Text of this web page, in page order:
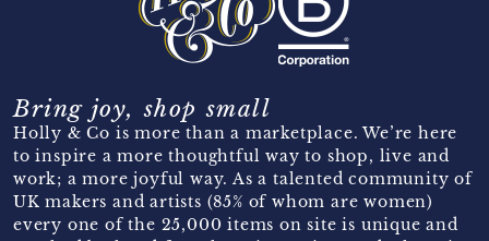
Bring joy, shop small
Holly & Co is more than a marketplace. We’re here
to inspire a more thoughtful way to shop, live and
work; a more joyful way. As a talented community of
UK makers and artists (85% of whom are women)
every one of the 25,000 items on site is unique and